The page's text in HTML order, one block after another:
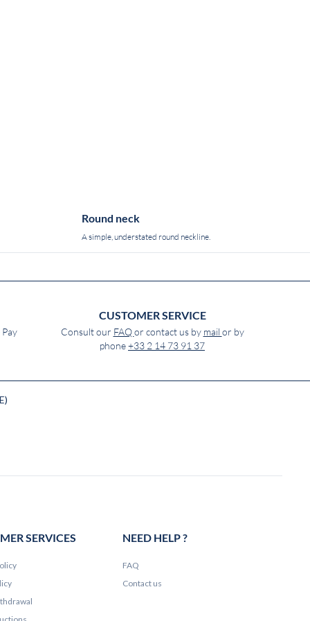
Round neck
A simple, understated round neckline.
CUSTOMER SERVICE
Consult our FAQor contact us by mail or by
phone+33 2 14 73 91 37
SERVICES NEED HELP ?
FAQ
Contact us